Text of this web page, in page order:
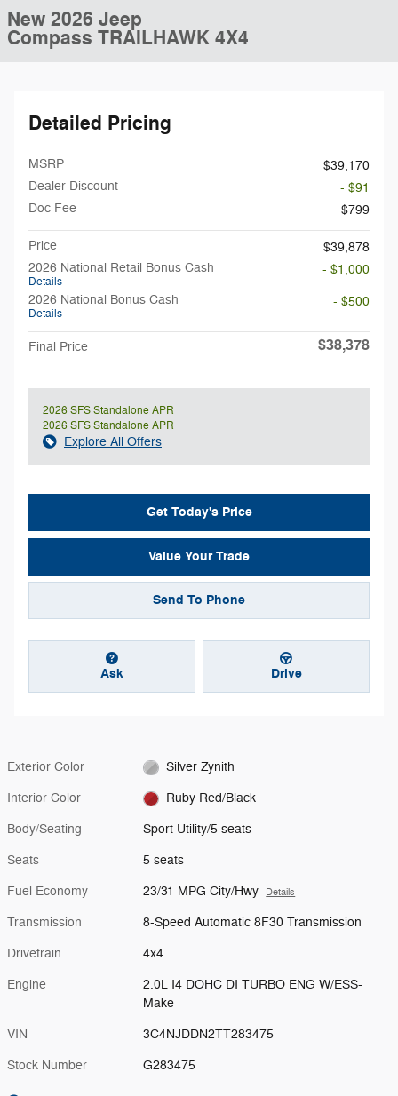
New 2026 Jeep
Compass TRAILHAWK 4X4
Detailed Pricing
MSRP
$39,170
Dealer Discount
- $91
Doc Fee
$799
Price
$39,878
2026 National Retail Bonus Cash
Details
- $1,000
2026 National Bonus Cash
Details
- $500
Final Price $38,378
2026 SFS Standalone APR
2026 SFS Standalone APR
Explore All Offers
Get Today's Price
Value Your Trade
Send To Phone
Ask Drive
Exterior Color Silver Zynith
Interior Color Ruby Red/Black
Body/Seating Sport Utility/5 seats
Seats 5 seats
Fuel Economy 23/31 MPG City/Hwy Details
Transmission 8-Speed Automatic 8F30 Transmission
Drivetrain 4x4
Engine
2.0L I4 DOHC DI TURBO ENG W/ESS-
Make
VIN 3C4NJDDN2TT283475
Stock Number G283475